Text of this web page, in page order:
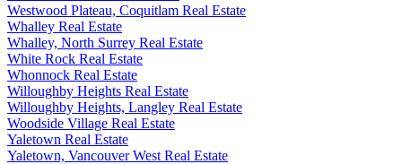
Westwood Plateau, Coquitlam Real Estate
Whalley Real Estate
Whalley, North Surrey Real Estate
White Rock Real Estate
Whonnock Real Estate
Willoughby Heights Real Estate
Willoughby Heights, Langley Real Estate
Woodside Village Real Estate
Yaletown Real Estate
Yaletown, Vancouver West Real Estate